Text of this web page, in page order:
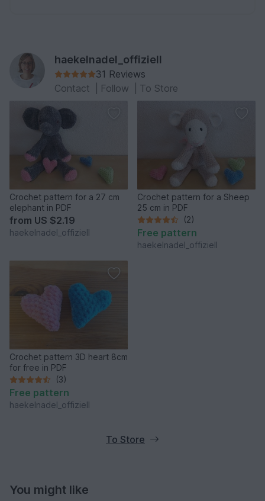
haekelnadel_offiziell
31 Reviews
Contact
Follow To Store
Crochet pattern for a 27 cm
elephant in PDF
from US $2.19
haekelnadel_offiziell
Crochet pattern for a Sheep
25 cm in PDF
(2)
Free pattern
haekelnadel_offiziell
Crochet pattern 3D heart 8cm
for free in PDF
(3)
Free pattern
haekelnadel_offiziell
To Store
You might like